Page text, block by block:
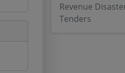
Revenue
Tenders